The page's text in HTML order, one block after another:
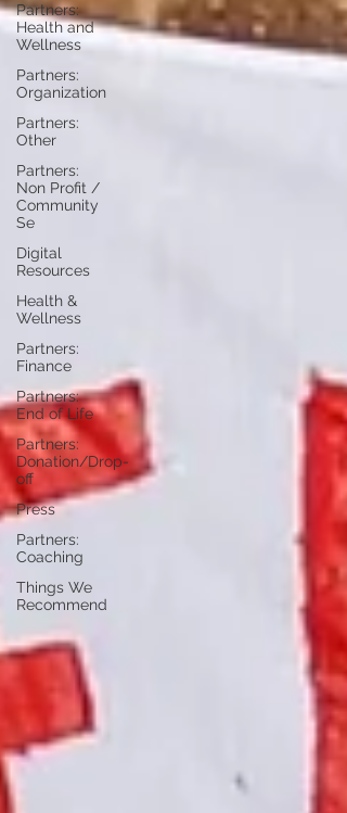
Partners:
Health and
Wellness
Partners:
Organization
Partners:
Other
Partners:
Non Profit /
Community
Se
Digital
Resources
Health &
Wellness
Partners:
Finance
Partners:
End of Life
Partners:
Donation/Drop-
off
Press
Partners:
Coaching
Things We
Recommend